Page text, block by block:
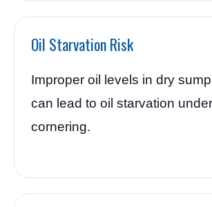
Oil Starvation Risk
Improper oil levels in dry
can lead to oil starvation
cornering.